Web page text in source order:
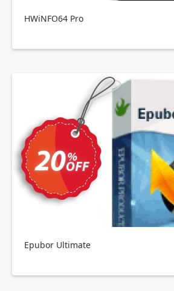
HWiNFO64 Pro
Epubor Ultimate